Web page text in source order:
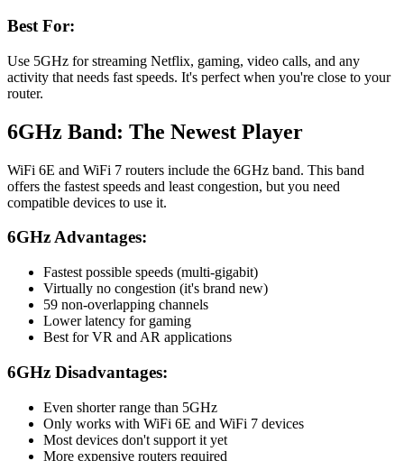
Best For:
Use 5GHz for streaming Netflix, gaming, video calls, and any
activity that needs fast speeds. It's perfect when you're close to your
router.
6GHz Band: The Newest Player
WiFi 6E and WiFi 7 routers include the 6GHz band. This band
offers the fastest speeds and least congestion, but you need
compatible devices to use it.
6GHz Advantages:
Fastest possible speeds (multi-gigabit)
Virtually no congestion (it's brand new)
59 non-overlapping channels
Lower latency for gaming
Best for VR and AR applications
6GHz Disadvantages:
Even shorter range than 5GHz
Only works with WiFi 6E and WiFi 7 devices
Most devices don't support it yet
More expensive routers required